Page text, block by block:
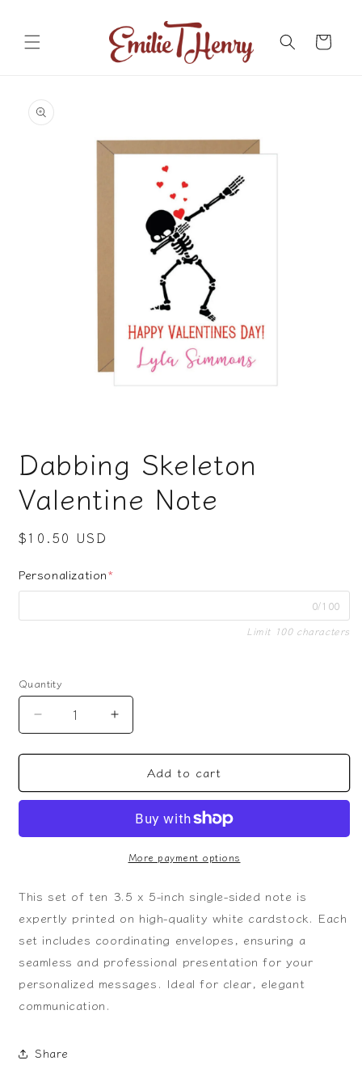
Cart
product
information
1
Dabbing Skeleton
Valentine Note
Regular
$10.50 USD
Personalization*
0/100
Limit 100 characters
Quantity
Decrease
quantity
for
Skeleton
Increase
quantity
for
Dabbing
Skeleton
Note
Add to cart
More payment options
This set of ten 3.5 x 5-inch single-sided note is
expertly printed on high-quality white cardstock. Each
set includes coordinating envelopes, ensuring a
seamless and professional presentation for your
personalized messages. Ideal for clear, elegant
communication.
Share